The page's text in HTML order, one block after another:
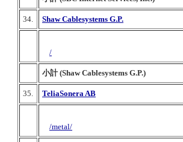
34. Shaw Cablesystems G.P.
/
小計 (Shaw Cablesystems G.P.)
35. TeliaSonera AB
/metal/